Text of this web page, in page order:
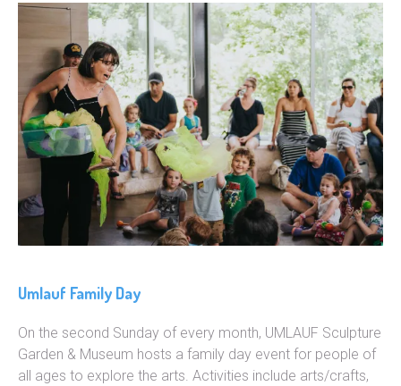
Umlauf Family Day
On the second Sunday of every month, UMLAUF Sculpture
Garden & Museum hosts a family day event for people of
all ages to explore the arts. Activities include arts/crafts,